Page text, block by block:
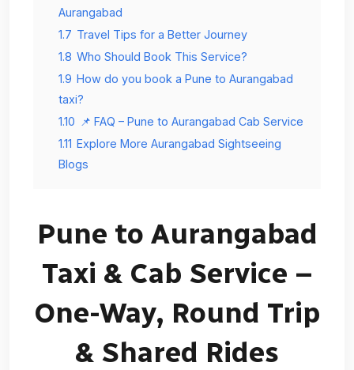
Aurangabad
1.7 Travel Tips for a Better Journey
1.8 Who Should Book This Service?
1.9 How do you book a Pune to Aurangabad
taxi?
1.10 📌 FAQ – Pune to Aurangabad Cab Service
1.11 Explore More Aurangabad Sightseeing
Blogs
Pune to Aurangabad
Taxi & Cab Service –
One-Way, Round Trip
& Shared Rides